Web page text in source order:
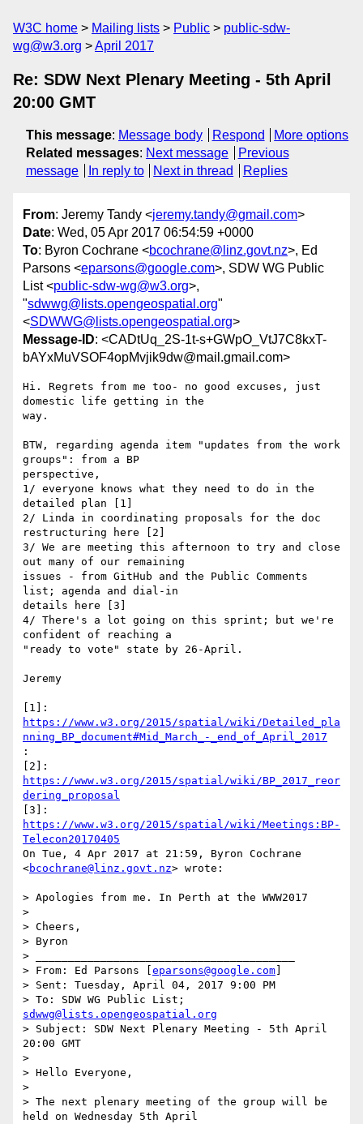
W3C home Mailing lists Public
public-sdw-
wg@w3.org
April 2017
Re: SDW Next Plenary Meeting - 5th April
20:00 GMT
This message: Message body Respond
More options
Related messages: Next message
Previous
message
In reply to Next in thread Replies
From: Jeremy Tandy <jeremy.tandy@gmail.com>
Date: Wed, 05 Apr 2017 06:54:59 +0000
To: Byron Cochrane <bcochrane@linz.govt.nz>, Ed
Parsons <eparsons@google.com>, SDW WG Public
List <public-sdw-wg@w3.org>,
"sdwwg@lists.opengeospatial.org"
<SDWWG@lists.opengeospatial.org>
Message-ID: <CADtUq_2S-1t-s+GWpO_VtJ7C8kxT-
bAYxMuVSOF4opMvjik9dw@mail.gmail.com>
Hi. Regrets from me too- no good excuses, just
domestic life getting in the
way.
BTW, regarding agenda item "updates from the work
groups": from a BP
perspective,
1/ everyone knows what they need to do in the
detailed plan [1]
2/ Linda in coordinating proposals for the doc
restructuring here [2]
3/ We are meeting this afternoon to try and close
out many of our remaining
issues - from GitHub and the Public Comments
list; agenda and dial-in
details here [3]
4/ There's a lot going on this sprint; but we're
confident of reaching a
"ready to vote" state by 26-April.
Jeremy
https://www.w3.org/2015/spatial/wiki/Detailed_pla
nning_BP_document#Mid_March_-_end_of_April_2017
:
https://www.w3.org/2015/spatial/wiki/BP_2017_reor
dering_proposal
https://www.w3.org/2015/spatial/wiki/Meetings:BP-
Telecon20170405
On Tue, 4 Apr 2017 at 21:59, Byron Cochrane
<bcochrane@linz.govt.nz> wrote:
> Apologies from me. In Perth at the WWW2017
>
> Cheers,
> Byron
> ________________________________________
> From: Ed Parsons [ eparsons@google.com
> Sent: Tuesday, April 04, 2017 9:00 PM
sdwwg@lists.opengeospatial.org
> Subject: SDW Next Plenary Meeting - 5th April
20:00 GMT
>
> Hello Everyone,
>
> The next plenary meeting of the group will be
held on Wednesday 5th April